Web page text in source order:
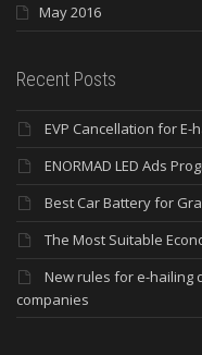
May 2016
Recent Posts
EVP Cancellation for E-
ENORMAD LED Ads
Best Car Battery for
The Most Suitable
New rules for e-hailing
companies